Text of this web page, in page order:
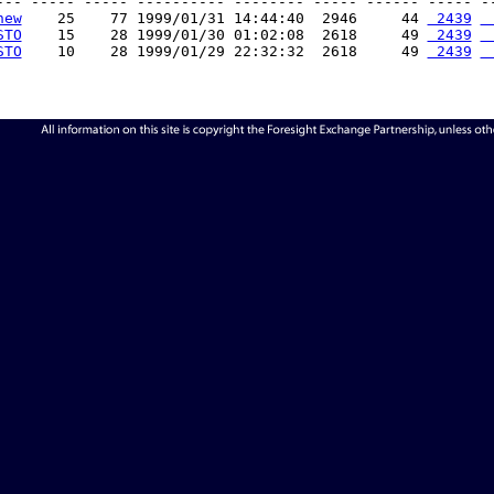
    25    77 1999/01/31 14:44:40  2946     44
2439
    15    28 1999/01/30 01:02:08  2618     49
2439
    10    28 1999/01/29 22:32:32  2618     49
2439